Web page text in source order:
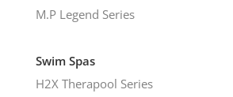
M.P Legend Series
Swim Spas
H2X Therapool Series